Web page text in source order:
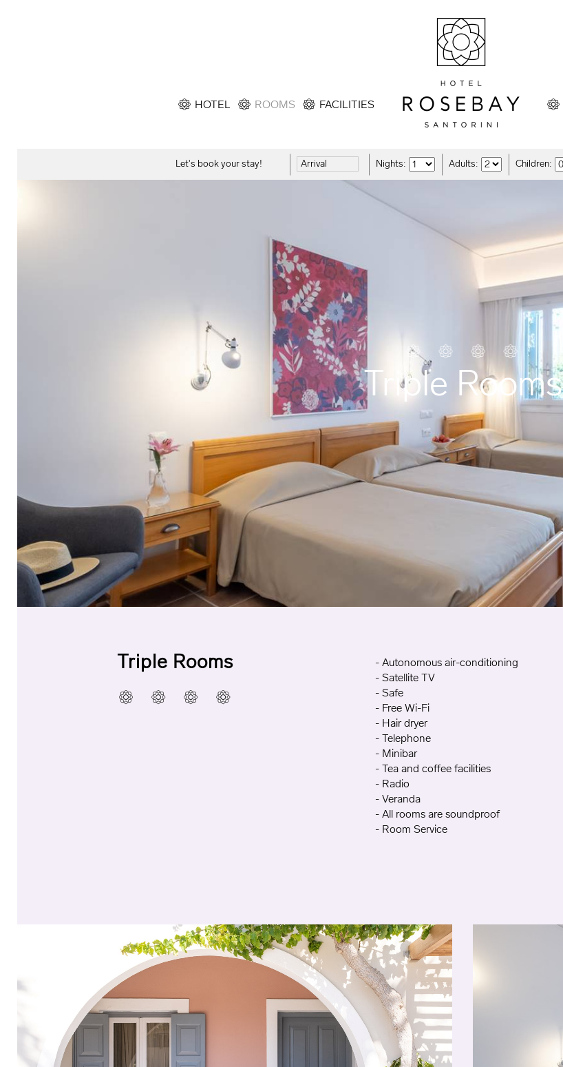
HOTEL ROOMS FACILITIES
Let's book your stay! Nights: Adults: Children:
Triple Rooms
Triple Rooms
- Autonomous air-conditioning
- Satellite TV
- Safe
- Free Wi-Fi
- Hair dryer
- Telephone
- Minibar
- Tea and coffee facilities
- Radio
- Veranda
- All rooms are soundproof
- Room Service